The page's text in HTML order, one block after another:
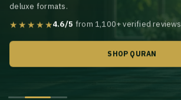
deluxe formats.
★★★★★4.6/5 from 1,100+ verified reviews
SHOP QURAN